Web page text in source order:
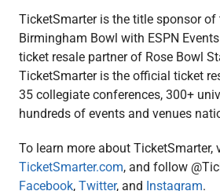
TicketSmarter is the title sponsor of
Birmingham Bowl with ESPN
ticket resale partner of Rose Bowl
TicketSmarter is the official ticket
35 collegiate conferences, 300+
hundreds of events and venues
To learn more about TicketSmarter,
TicketSmarter.com, and follow
Facebook, Twitter, and Instagram.